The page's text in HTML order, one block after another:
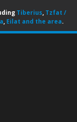
Tiberius, Tzfat /
, Eilat and the area.